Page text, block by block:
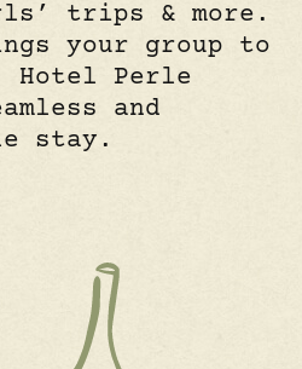
trips & more.
your group to
Hotel Perle
and
stay.